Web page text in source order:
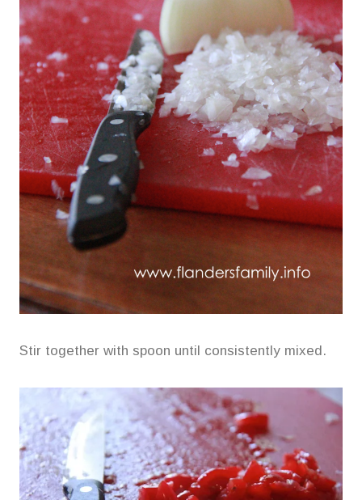
Stir together with spoon until consistently mixed.